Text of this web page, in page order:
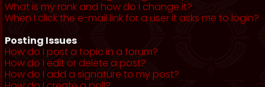
What is my rank and how do I change it?
When I click the e-mail link for a user it asks me to login?
Posting Issues
How do I post a topic in a forum?
How do I edit or delete a post?
How do I add a signature to my post?